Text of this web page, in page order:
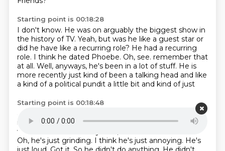
Starting point is 00:18:28
I don't know. He was on arguably the biggest show in
the history of TV. Yeah, but was he like a guest star or
did he have like a recurring role? He had a recurring
role. I think he dated Phoebe. Oh, see. remember that
at all. Well, anyways, he's been in a lot of stuff. He is
more recently just kind of been a talking head and like
a kind of a political pundit a little bit and kind of just
Starting point is 00:18:48
much? What did he do? Well, did you see the episode
where
Oh, he's just grinding. I think he's just annoying. He's